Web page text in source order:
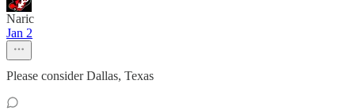
Naric
Jan 2
Please consider Dallas, Texas